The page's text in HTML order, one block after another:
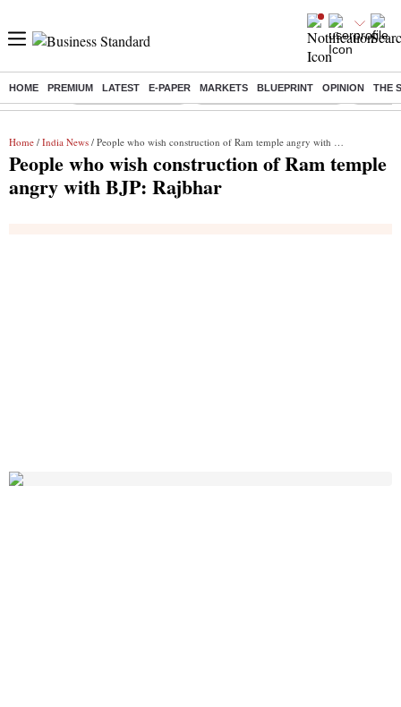
HOME PREMIUM LATEST E-PAPER MARKETS BLUEPRINT OPINION THE
Buzzing : Delhi Weather Today Jharkhand Student Protest Ashish
Home / India News / People who wish construction of Ram temple angry with BJP: Rajbhar
People who wish construction of Ram temple
angry with BJP: Rajbhar